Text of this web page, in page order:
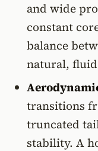
and wide
constant
balance
natural,
transitions
truncated
stability. A